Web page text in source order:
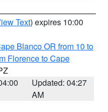
Text) expires 10:00
Blanco OR from 10 to
Florence to Cape
Updated: 04:27
AM